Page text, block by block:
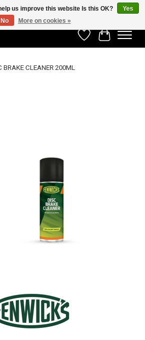
WishlistCart
BRAKE CLEANER 200ML
us improve this website Is this OK?
Yes
No
More on cookies »